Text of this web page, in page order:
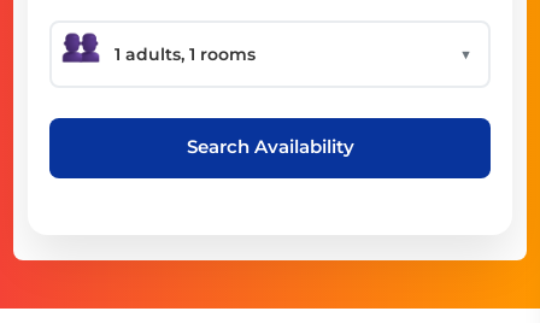
▼
Search Availability